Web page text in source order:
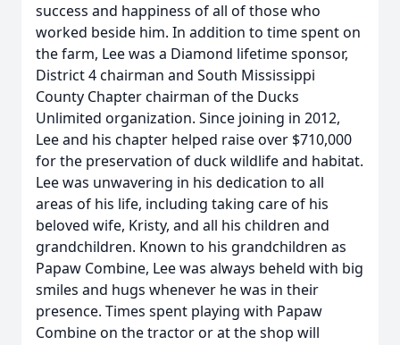
success and happiness of all of those who
worked beside him. In addition to time spent on
the farm, Lee was a Diamond lifetime sponsor,
District 4 chairman and South Mississippi
County Chapter chairman of the Ducks
Unlimited organization. Since joining in 2012,
Lee and his chapter helped raise over $710,000
for the preservation of duck wildlife and habitat.
Lee was unwavering in his dedication to all
areas of his life, including taking care of his
beloved wife, Kristy, and all his children and
grandchildren. Known to his grandchildren as
Papaw Combine, Lee was always beheld with big
smiles and hugs whenever he was in their
presence. Times spent playing with Papaw
Combine on the tractor or at the shop will